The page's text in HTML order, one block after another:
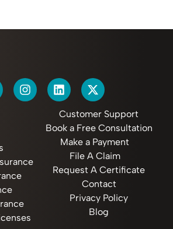
Customer Support
Book a Free Consultation
Make a Payment
File A Claim
Request A Certificate
Contact
Privacy Policy
Blog